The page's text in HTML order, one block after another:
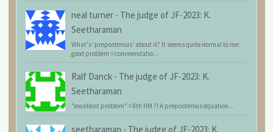
neal turner - The judge of JF-2023: K.
Seetharaman
What's 'preposterous' about it? It seems quite normal to me:
good problem = commendatio...
Ralf Danck - The judge of JF-2023: K.
Seetharaman
"excellent problem" = 8th HM ?! A preposterous equation...
seetharaman - The judge of JF-2023: K.